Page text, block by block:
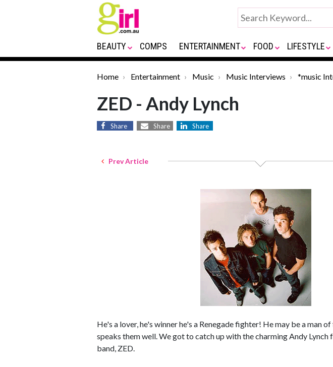
BEAUTY COMPS ENTERTAINMENT FOOD LIFESTYLE
Home Entertainment Music Music Interviews *music
ZED - Andy Lynch
Share Share Share
Prev Article
He's a lover, he's winner he's a Renegade fighter! He may be a man
speaks them well. We got to catch up with the charming Andy Lynch
band, ZED.